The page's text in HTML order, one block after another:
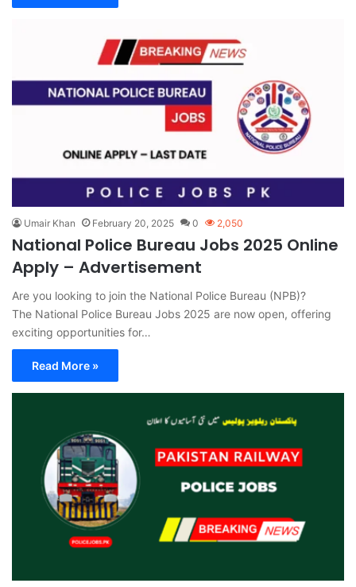
Umair Khan February 20, 2025 0 2,050
National Police Bureau Jobs 2025 Online
Apply – Advertisement
Are you looking to join the National Police Bureau (NPB)?
The National Police Bureau Jobs 2025 are now open, offering
exciting opportunities for…
Read More »